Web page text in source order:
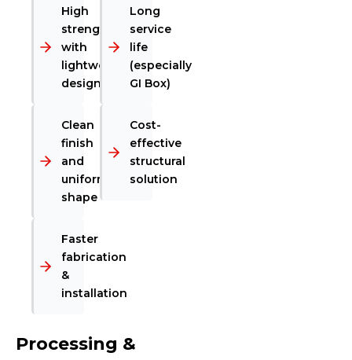
High
strength
with
lightweight
design
Clean
finish
and
uniform
shape
Faster
fabrication
&
installation
Long
service
life
(especially
GI Box)
Cost-
effective
structural
solution
Processing &